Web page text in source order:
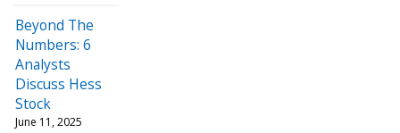
Beyond The
Numbers: 6
Analysts
Discuss Hess
Stock
June 11, 2025